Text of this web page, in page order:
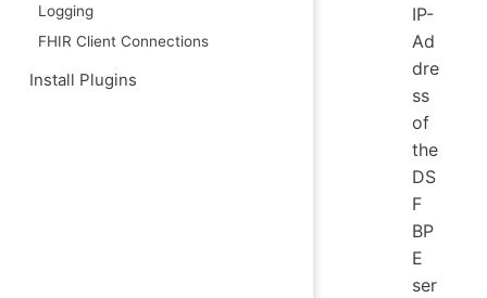
Logging
FHIR Client Connections
Install Plugins
IP-
Ad
dre
ss
of
the
DS
F
BP
E
ser